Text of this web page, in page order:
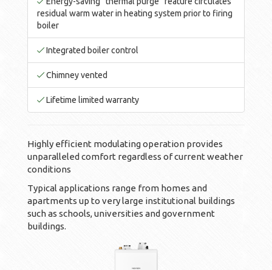
residual warm water in heating system prior to firing
boiler
Integrated boiler control
Chimney vented
Lifetime limited warranty
Highly efficient modulating operation provides
unparalleled comfort regardless of current weather
conditions
Typical applications range from homes and
apartments up to very large institutional buildings
such as schools, universities and government
buildings.